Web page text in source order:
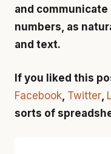
and communicate
numbers, as
and text.
If you liked this
Facebook Twitter
sorts of